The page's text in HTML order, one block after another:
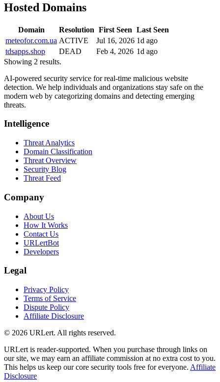
Hosted Domains
Domain Resolution First Seen Last Seen
meteofor.com.ua ACTIVE Jul 16, 2026 1d ago
tdsapps.shop
DEAD Feb 4, 2026 1d ago
Showing 2 results.
AI-powered security service for real-time malicious website
detection. We help individuals and organizations stay safe on the
modern web by categorizing domains and detecting emerging
threats.
Intelligence
Threat Analytics
Domain Classification
Threat Overview
Security Blog
Threat Feed
Company
About Us
How It Works
Contact Us
URLertBot
Developers
Legal
Privacy Policy
Terms of Service
Dispute Policy
Affiliate Disclosure
© 2026 URLert. All rights reserved.
URLert is reader-supported. When you purchase through links on
our site, we may earn an affiliate commission at no extra cost to you.
This helps us keep our core security tools free for everyone. Affiliate
Disclosure